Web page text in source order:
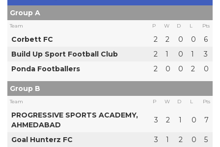
Group A
Team P W D L Pts
Corbett FC 2 2 0 0
6
Build Up Sport Football Club
2 1 0 1
3
Ponda Footballers
2 0 0 2 0
Group B
Team P W D L Pts
PROGRESSIVE SPORTS ACADEMY,
AHMEDABAD
3 2 1 0 7
Goal Hunterz FC 3 1 2 0
5